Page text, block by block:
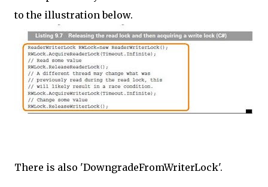
to the illustration below.
There is also 'DowngradeFromWriterLock'.